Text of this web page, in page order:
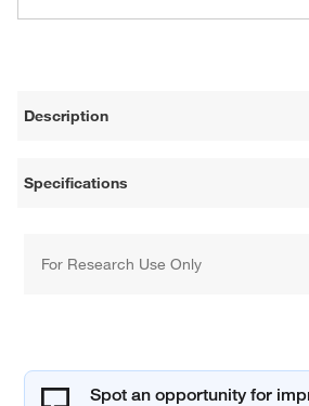
Description
Specifications
For Research Use Only
Spot an opportunity for